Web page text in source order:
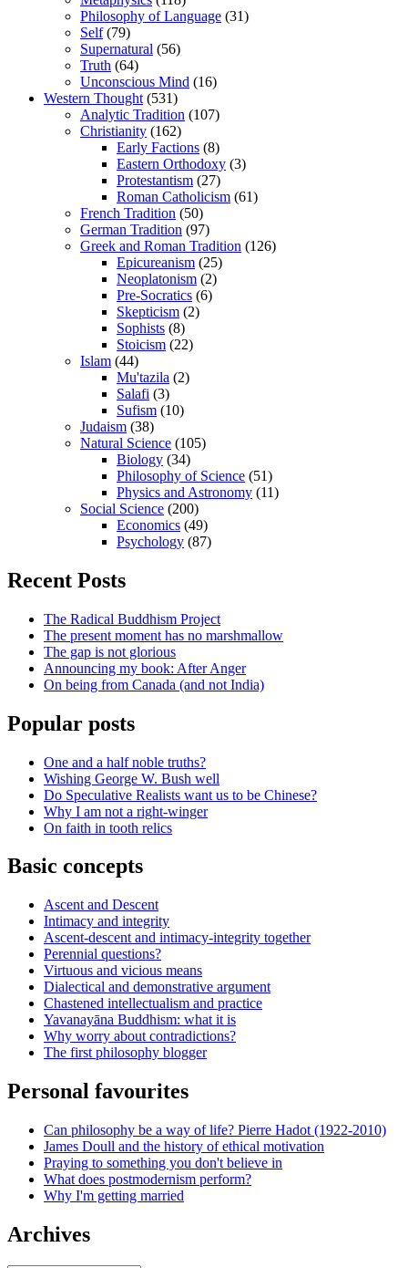
Philosophy of Language (31)
Self(79)
Supernatural (56)
Truth (64)
Unconscious Mind (16)
Western Thought (531)
Analytic Tradition (107)
Christianity (162)
Early Factions (8)
Eastern Orthodoxy (3)
Protestantism (27)
Roman Catholicism (61)
French Tradition (50)
German Tradition (97)
Greek and Roman Tradition (126)
Epicureanism (25)
Neoplatonism (2)
Pre-Socratics (6)
Skepticism (2)
Sophists (8)
Stoicism (22)
Islam (44)
Mu'tazila (2)
Salafi (3)
Sufism (10)
Judaism (38)
Natural Science (105)
Biology (34)
Philosophy of Science (51)
Physics and Astronomy (11)
Social Science (200)
Economics (49)
Psychology (87)
Recent Posts
The Radical Buddhism Project
The present moment has no marshmallow
The gap is not glorious
Announcing my book: After Anger
On being from Canada (and not India)
Popular posts
One and a half noble truths?
Wishing George W. Bush well
Do Speculative Realists want us to be Chinese?
Why I am not a right-winger
On faith in tooth relics
Basic concepts
Ascent and Descent
Intimacy and integrity
Ascent-descent and intimacy-integrity together
Perennial questions?
Virtuous and vicious means
Dialectical and demonstrative argument
Chastened intellectualism and practice
Yavanayāna Buddhism: what it is
Why worry about contradictions?
The first philosophy blogger
Personal favourites
Can philosophy be a way of life? Pierre Hadot (1922-2010)
James Doull and the history of ethical motivation
Praying to something you don't believe in
What does postmodernism perform?
Why I'm getting married
Archives